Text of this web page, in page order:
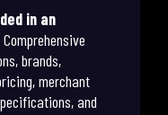
in an
Comprehensive
brands,
merchant
and